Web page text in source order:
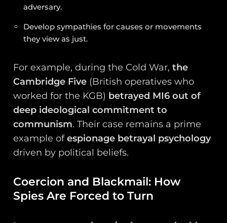
adversary.
Develop sympathies for causes or movements
they view as just.
For example, during the Cold War,the
Cambridge Five (British operatives who
worked for the KGB) betrayed MI6 out of
deep ideological commitment to
communism. Their case remains a prime
example ofespionage betrayal psychology
driven by political beliefs.
Coercion and Blackmail: How
Spies Are Forced to Turn